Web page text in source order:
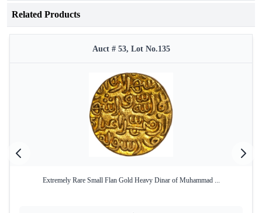
Related Products
Auct # 53, Lot No.135
Extremely Rare Small Flan Gold Heavy Dinar of Muhammad ...